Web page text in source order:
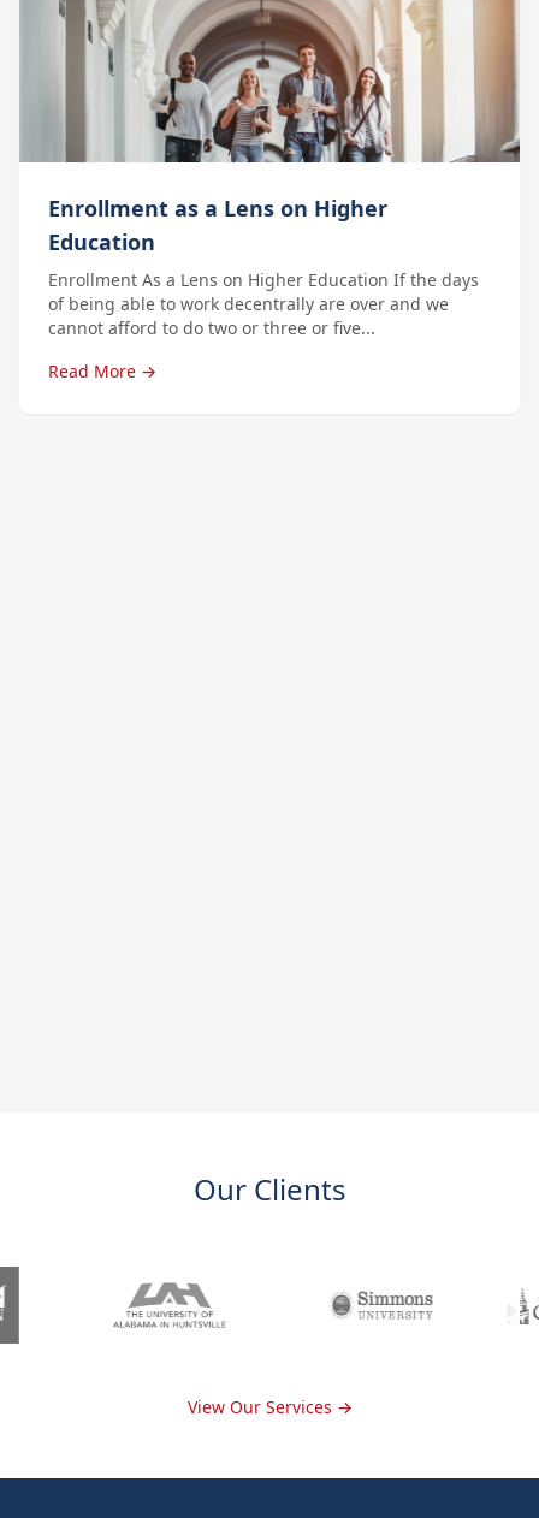
Enrollment as a Lens on Higher
Education
Enrollment As a Lens on Higher Education If the days
of being able to work decentrally are over and we
cannot afford to do two or three or five...
Read More →
Our Clients
View Our Services →